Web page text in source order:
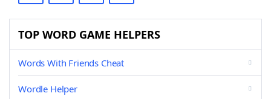
TOP WORD GAME HELPERS
Words With Friends Cheat
Wordle Helper